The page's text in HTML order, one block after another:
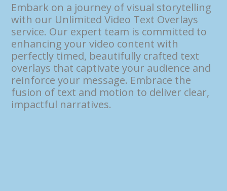
Embark on a journey of visual storytelling
with our Unlimited Video Text Overlays
service. Our expert team is committed to
enhancing your video content with
perfectly timed, beautifully crafted text
overlays that captivate your audience and
reinforce your message. Embrace the
fusion of text and motion to deliver clear,
impactful narratives.